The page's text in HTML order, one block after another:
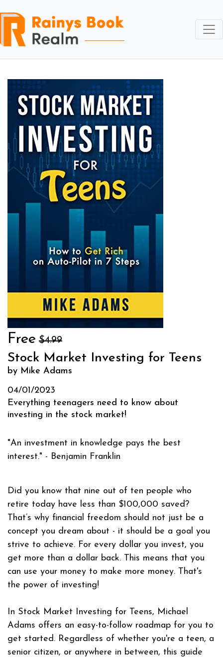
Free $4.99
Stock Market Investing for Teens
by Mike Adams
04/01/2023
Everything teenagers need to know about
investing in the stock market!
"An investment in knowledge pays the best
interest." - Benjamin Franklin
Did you know that nine out of ten people who
retire today have less than $100,000 saved?
That’s why financial freedom should not just be a
concept you dream about - it should be a goal you
strive to achieve. For every dollar you invest, you
get more than a dollar back. This means that you
can use your money to make more money. That's
the power of investing!
In Stock Market Investing for Teens, Michael
Adams offers an easy-to-follow roadmap for you to
get started. Regardless of whether you're a teen, a
senior citizen, or anywhere in between, this guide